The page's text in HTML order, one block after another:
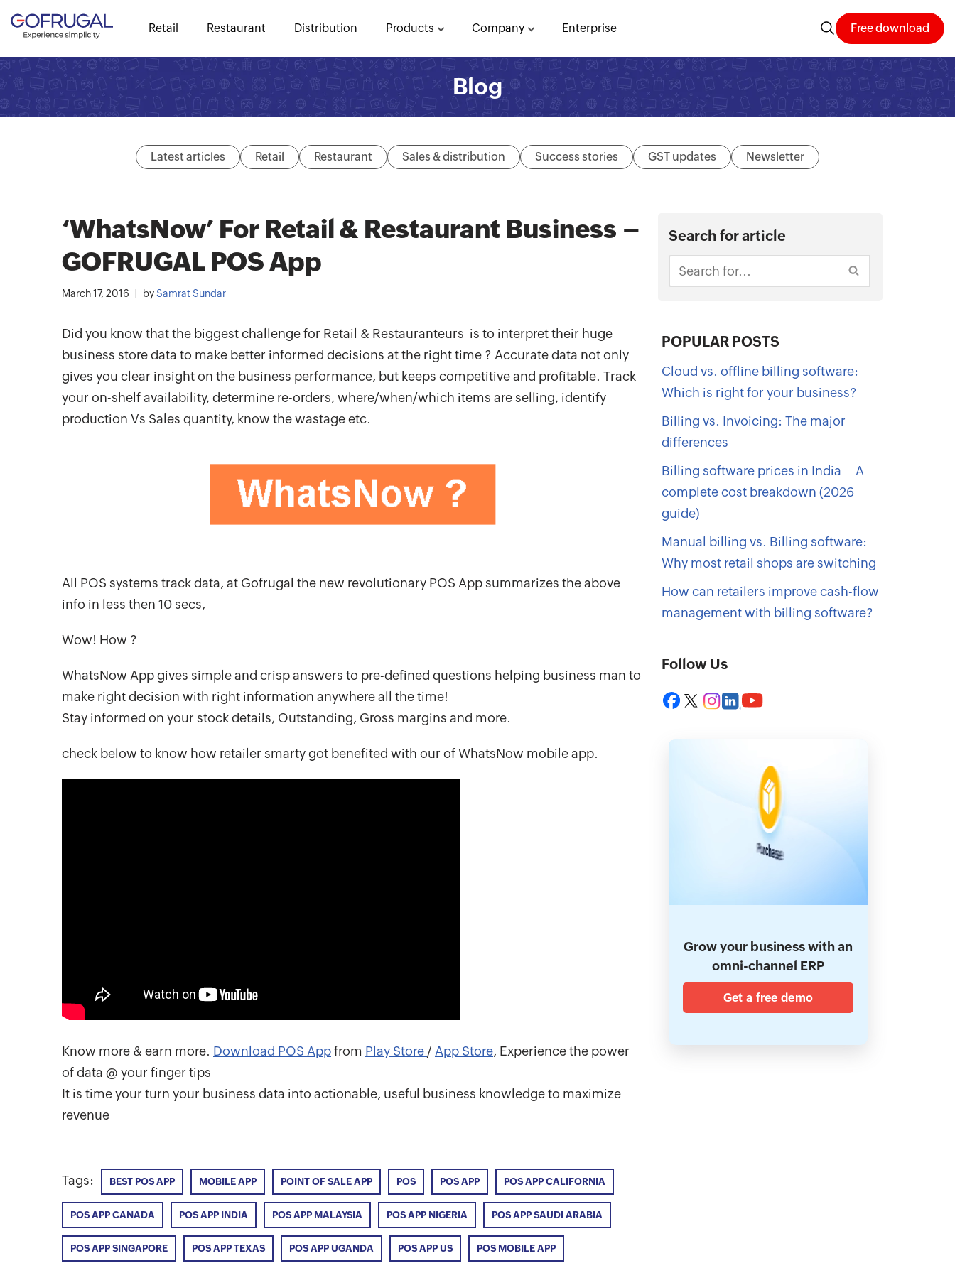
Retail Restaurant Distribution Products Company Enterprise Free download
Blog
Latest articles Retail Restaurant Sales & distribution Success stories GST updates Newsletter
‘WhatsNow’ For Retail & Restaurant Business –
GOFRUGAL POS App
March 17, 2016 bySamrat Sundar
Did you know that the biggest challenge for Retail & Restauranteurs is to interpret their huge
business store data to make better informed decisions at the right time ? Accurate data not only
gives you clear insight on the business performance, but keeps competitive and profitable. Track
your on-shelf availability, determine re-orders, where/when/which items are selling, identify
production Vs Sales quantity, know the wastage etc.
All POS systems track data, at Gofrugal the new revolutionary POS App summarizes the above
info in less then 10 secs,
Wow! How ?
WhatsNow App gives simple and crisp answers to pre-defined questions helping business man to
make right decision with right information anywhere all the time!
Stay informed on your stock details, Outstanding, Gross margins and more.
check below to know how retailer smarty got benefited with our of WhatsNow mobile app.
Know more & earn more. Download POS Appfrom Play Store / App Store, Experience the power
of data @ your finger tips
It is time your turn your business data into actionable, useful business knowledge to maximize
revenue
Tags: BEST POS APP MOBILE APP POINT OF SALE APP POS POS APP POS APP CALIFORNIA
POS APP CANADA POS APP INDIA POS APP MALAYSIA POS APP NIGERIA POS APP SAUDI ARABIA
POS APP SINGAPORE POS APP TEXAS POS APP UGANDA POS APP US POS MOBILE APP
Search for article
POPULAR POSTS
Cloud vs. offline billing software:
Which is right for your business?
Billing vs. Invoicing: The major
differences
Billing software prices in India – A
complete cost breakdown (2026
guide)
Manual billing vs. Billing software:
Why most retail shops are switching
How can retailers improve cash-flow
management with billing software?
Follow Us
Grow your business with an
omni-channel ERP
Get a free demo